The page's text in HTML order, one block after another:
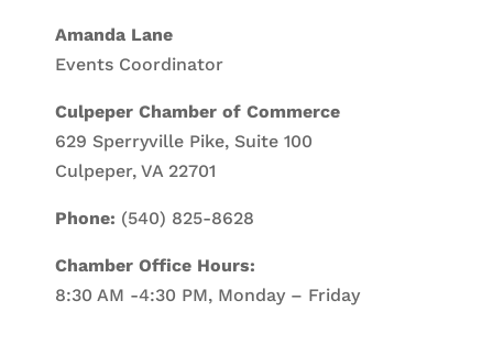
Amanda Lane
Events Coordinator
Culpeper Chamber of Commerce
629 Sperryville Pike, Suite 100
Culpeper, VA 22701
Phone: (540) 825-8628
Chamber Office Hours:
8:30 AM -4:30 PM, Monday – Friday